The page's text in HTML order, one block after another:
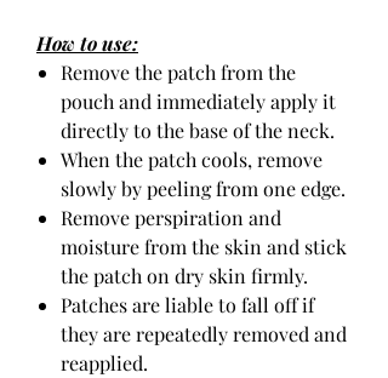
How to use:
Remove the patch from the
pouch and immediately apply it
directly to the base of the neck.
When the patch cools, remove
slowly by peeling from one edge.
Remove perspiration and
moisture from the skin and stick
the patch on dry skin firmly.
Patches are liable to fall off if
they are repeatedly removed and
reapplied.